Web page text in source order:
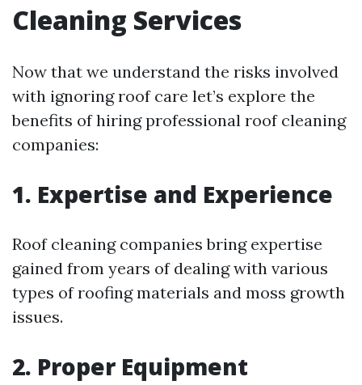
Cleaning Services
Now that we understand the risks involved
with ignoring roof care let’s explore the
benefits of hiring professional roof cleaning
companies:
1. Expertise and Experience
Roof cleaning companies bring expertise
gained from years of dealing with various
types of roofing materials and moss growth
issues.
2. Proper Equipment